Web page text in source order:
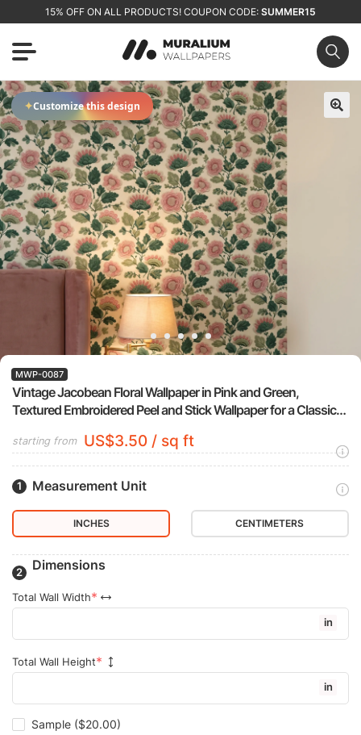
15% OFF ON ALL PRODUCTS! COUPON CODE: SUMMER15
✦Customize this design
Vintage Jacobean Floral Wallpaper in Pink and Green,
Textured Embroidered Peel and Stick Wallpaper for a Classic
MWP-0087
starting from US$3.50 / sq ft
Measurement Unit
INCHES CENTIMETERS
Dimensions
Total Wall Width
in
Total Wall Height
in
Sample ($20.00)